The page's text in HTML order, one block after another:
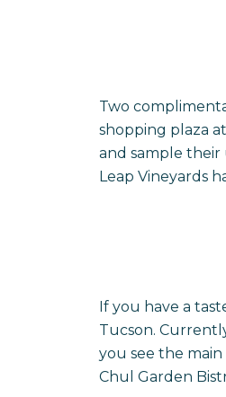
Two
shopping plaza
and sample
Leap Vineyards
If you have a
Tucson.
you see the
Chul Garden